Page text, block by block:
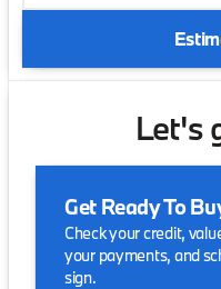
Let's
Get Ready To
Check your credit,
your payments, and
sign.